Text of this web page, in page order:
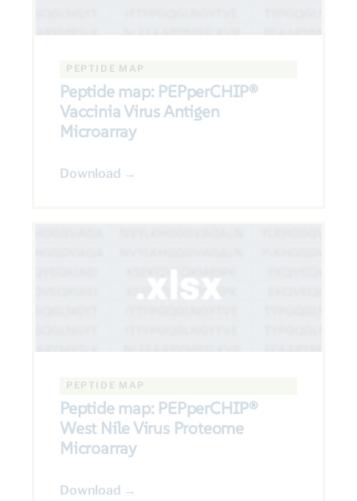
PEPTIDE MAP
Peptide map: PEPperCHIP®
Vaccinia Virus Antigen
Microarray
Download →
PEPTIDE MAP
Peptide map: PEPperCHIP®
West Nile Virus Proteome
Microarray
Download →